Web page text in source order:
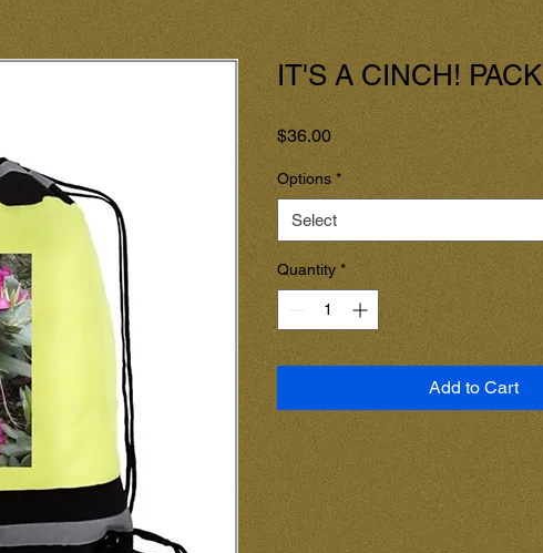
IT'S A CINCH! PACK
$36.00Price
Options *
Select
Quantity *
Add to Cart